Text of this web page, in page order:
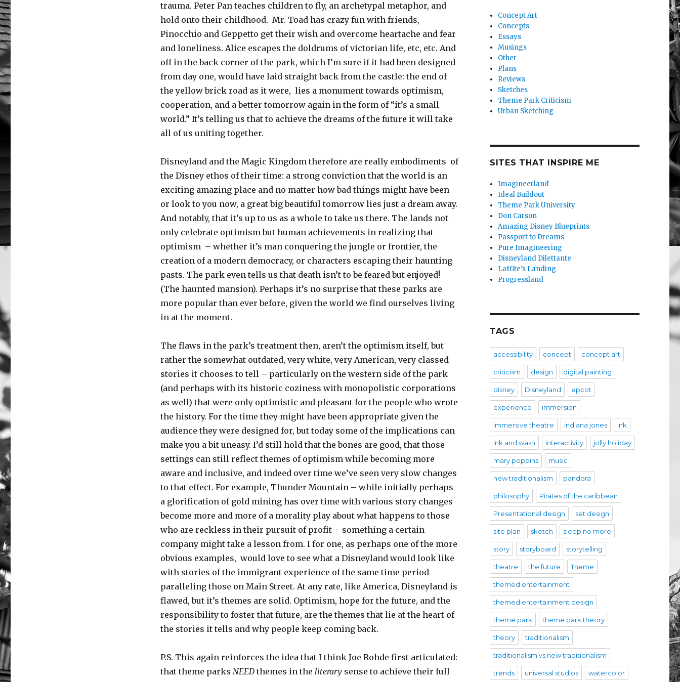
trauma. Peter Pan teaches children to fly, an archetypal metaphor, and
hold onto their childhood. Mr. Toad has crazy fun with friends,
Pinocchio and Geppetto get their wish and overcome heartache and fear
and loneliness. Alice escapes the doldrums of victorian life, etc, etc. And
off in the back corner of the park, which I’m sure if it had been designed
from day one, would have laid straight back from the castle: the end of
the yellow brick road as it were, lies a monument towards optimism,
cooperation, and a better tomorrow again in the form of “it’s a small
world.” It’s telling us that to achieve the dreams of the future it will take
all of us uniting together.
Disneyland and the Magic Kingdom therefore are really embodiments of
the Disney ethos of their time: a strong conviction that the world is an
exciting amazing place and no matter how bad things might have been
or look to you now, a great big beautiful tomorrow lies just a dream away.
And notably, that it’s up to us as a whole to take us there. The lands not
only celebrate optimism but human achievements in realizing that
optimism – whether it’s man conquering the jungle or frontier, the
creation of a modern democracy, or characters escaping their haunting
pasts. The park even tells us that death isn’t to be feared but enjoyed!
(The haunted mansion). Perhaps it’s no surprise that these parks are
more popular than ever before, given the world we find ourselves living
in at the moment.
The flaws in the park’s treatment then, aren’t the optimism itself, but
rather the somewhat outdated, very white, very American, very classed
stories it chooses to tell – particularly on the western side of the park
(and perhaps with its historic coziness with monopolistic corporations
as well) that were only optimistic and pleasant for the people who wrote
the history. For the time they might have been appropriate given the
audience they were designed for, but today some of the implications can
make you a bit uneasy. I’d still hold that the bones are good, that those
settings can still reflect themes of optimism while becoming more
aware and inclusive, and indeed over time we’ve seen very slow changes
to that effect. For example, Thunder Mountain – while initially perhaps
a glorification of gold mining has over time with various story changes
become more and more of a morality play about what happens to those
who are reckless in their pursuit of profit – something a certain
company might take a lesson from. I for one, as perhaps one of the more
obvious examples, would love to see what a Disneyland would look like
with stories of the immigrant experience of the same time period
paralleling those on Main Street. At any rate, like America, Disneyland is
flawed, but it’s themes are solid. Optimism, hope for the future, and the
responsibility to foster that future, are the themes that lie at the heart of
the stories it tells and why people keep coming back.
P.S. This again reinforces the idea that I think Joe Rohde first articulated:
that theme parks NEEDthemes in the literarysense to achieve their full
Concept Art
Concepts
Essays
Musings
Other
Plans
Reviews
Sketches
Theme Park Criticism
Urban Sketching
SITES THAT INSPIRE ME
Imagineerland
Ideal Buildout
Theme Park University
Don Carson
Amazing Disney Blueprints
Passport to Dreams
Pure Imagineering
Disneyland Dilettante
Laffite’s Landing
Progressland
TAGS
accessibility concept concept art
criticism design digital painting
disney Disneyland epcot
experience immersion
immersive theatre indiana jones ink
ink and wash interactivity jolly holiday
mary poppins music
new traditionalism pandora
philosophy Pirates of the caribbean
Presentational design set design
site plan sketch sleep no more
story storyboard storytelling
theatre the future Theme
themed entertainment
themed entertainment design
theme park theme park theory
theory traditionalism
traditionalism vs new traditionalism
trends universal studios watercolor